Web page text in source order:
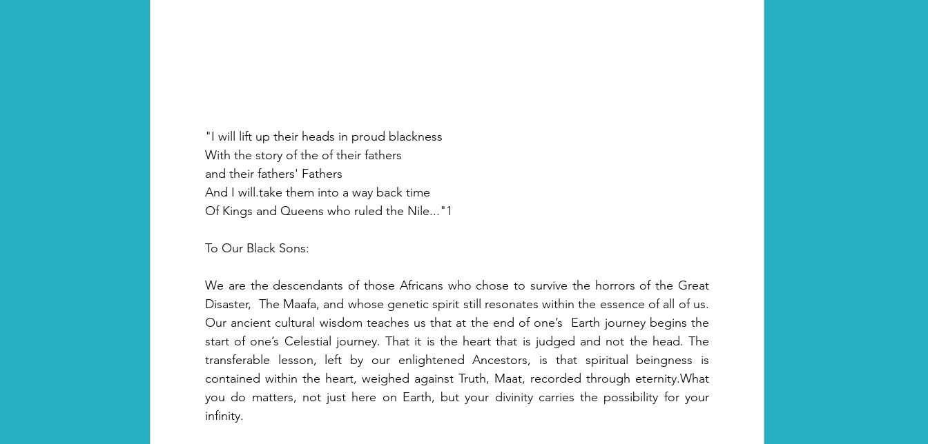
"I will lift up their heads in proud blackness
With the story of the of their fathers
and their fathers' Fathers
And I will.take them into a way back time
Of Kings and Queens who ruled the Nile..."1
To Our Black Sons:
We are the descendants of those Africans who chose to survive the horrors of the Great
Disaster,  The Maafa, and whose genetic spirit still resonates within the essence of all of us.
Our ancient cultural wisdom teaches us that at the end of one’s  Earth journey begins the
start of one’s Celestial journey. That it is the heart that is judged and not the head. The
transferable lesson, left by our enlightened Ancestors, is that spiritual beingness is
contained within the heart, weighed against Truth, Maat, recorded through eternity.What
you do matters, not just here on Earth, but your divinity carries the possibility for your
infinity.